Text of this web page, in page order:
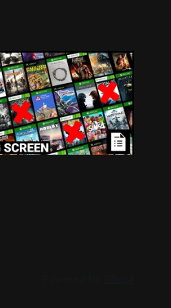
Leaks
for Xbox
Compatibility
compatibility
and PC could be subject to
and that could be the
Aug 3, 2026